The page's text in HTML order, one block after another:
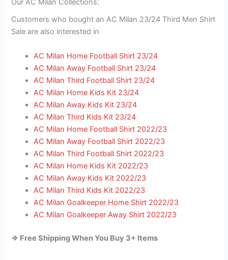
Our AC Milan Collections:
Customers who bought an AC Milan 23/24 Third Men Shirt
Sale are also interested in
AC Milan Home Football Shirt 23/24
AC Milan Away Football Shirt 23/24
AC Milan Third Football Shirt 23/24
AC Milan Home Kids Kit 23/24
AC Milan Away Kids Kit 23/24
AC Milan Third Kids Kit 23/24
AC Milan Home Football Shirt 2022/23
AC Milan Away Football Shirt 2022/23
AC Milan Third Football Shirt 2022/23
AC Milan Home Kids Kit 2022/23
AC Milan Away Kids Kit 2022/23
AC Milan Third Kids Kit 2022/23
AC Milan Goalkeeper Home Shirt 2022/23
AC Milan Goalkeeper Away Shirt 2022/23
=> Free Shipping When You Buy 3+ Items